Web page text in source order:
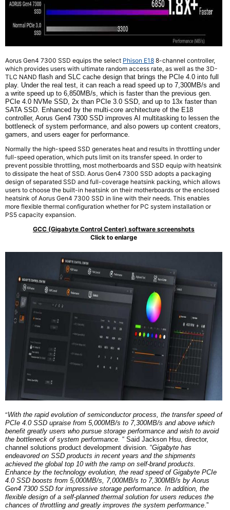
Aorus Gen4 7300 SSD equips the select Phison E18 8-channel controller,
which provides users with ultimate random access rate, as well as the 3D-
TLC NAND f lash and SLC cache design that brings the PCIe 4.0 into full
play. Under the real test, it can reach a read speed up to 7,300MB/s and
a write speed up to 6,850MB/s, which is faster than the previous gen.
PCIe 4.0 NVMe SSD, 2x than PCIe 3.0 SSD, and up to 13x faster than
SATA SSD. Enhanced by the multi-core architecture of the E18
controller, Aorus Gen4 7300 SSD improves AI multitasking to lessen the
bottleneck of system performance, and also powers up content creators,
gamers, and users eager for performance.
Normally the high-speed SSD generates heat and results in throttling under
full-speed operation, which puts limit on its transfer speed. In order to
prevent possible throttling, most motherboards and SSD equip with heatsink
to dissipate the heat of SSD. Aorus Gen4 7300 SSD adopts a packaging
design of separated SSD and full-coverage heatsink packing, which allows
users to choose the built-in heatsink on their motherboards or the enclosed
heatsink of Aorus Gen4 7300 SSD in line with their needs. This enables
more flexible thermal configuration whether for PC system installation or
PS5 capacity expansion.
GCC (Gigabyte Control Center) software screenshots
Click to enlarge
“With the rapid evolution of semiconductor process, the transfer speed of
PCIe 4.0 SSD upraise from 5,000MB/s to 7,300MB/s and above which
benefit greatly users who pursue storage performance and wish to avoid
the bottleneck of system performance. “ Said Jackson Hsu, director,
c hannel solutions product development division. “Gigabyte has
endeavored on SSD products in recent years and the shipments
achieved the global top 10 with the ramp on self-brand products.
Enhance by the technology evolution, the read speed of Gigabyte PCIe
4.0 SSD boosts from 5,000MB/s, 7,000MB/s to 7,300MB/s by Aorus
Gen4 7300 SSD for impressive storage performance. In addition, the
flexible design of a self-planned thermal solution for users reduces the
chances of throttling and greatly improves the system performance.”